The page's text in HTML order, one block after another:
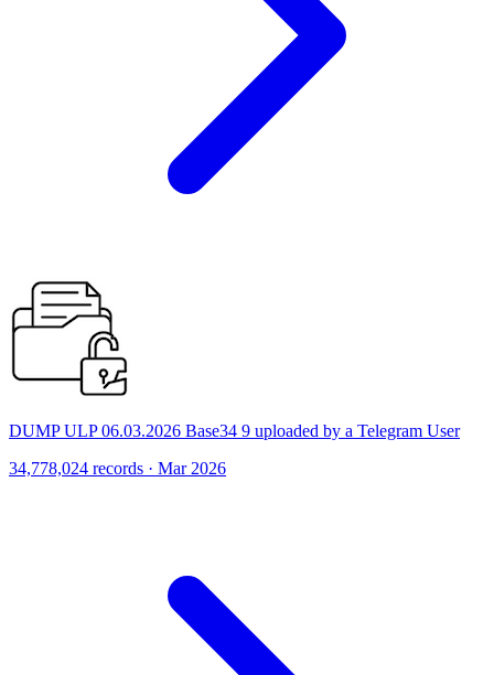
DUMP ULP 06.03.2026 Base34 9 uploaded by a Telegram User
34,778,024 records · Mar 2026